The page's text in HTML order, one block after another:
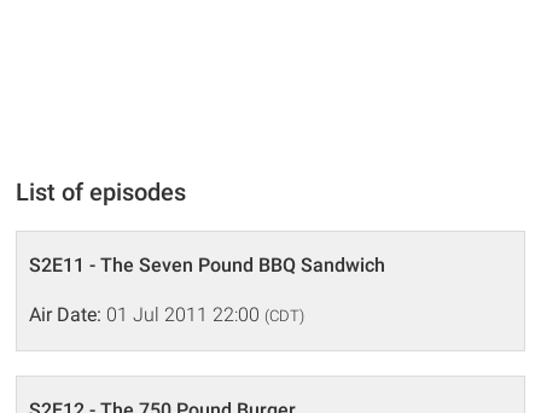
List of episodes
S2E11 - The Seven Pound BBQ Sandwich
Air Date: 01 Jul 2011 22:00 (CDT)